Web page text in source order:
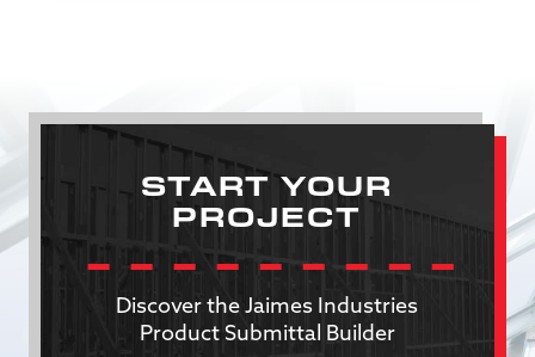
START YOUR
PROJECT
Discover the Jaimes Industries
Product Submittal Builder